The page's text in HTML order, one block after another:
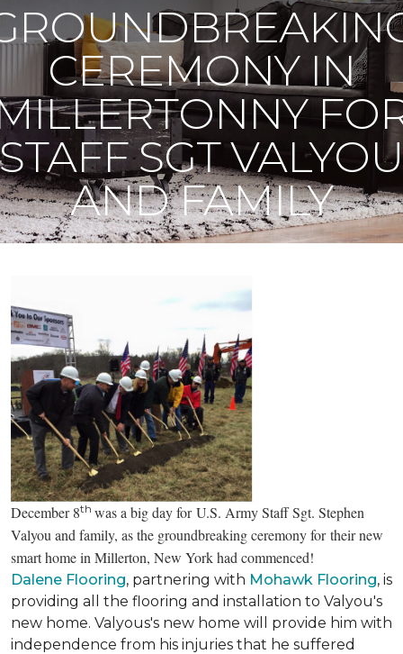
CEREMONY IN
SGT
AND FAMILY
December 8th was a big day for U.S. Army Staff Sgt. Stephen
Valyou and family, as the groundbreaking ceremony for their new
smart home in Millerton, New York had commenced!
Dalene Flooring, partnering with Mohawk Flooring, is
providing all the flooring and installation to Valyou's
new home. Valyous's new home will provide him with
independence from his injuries that he suffered